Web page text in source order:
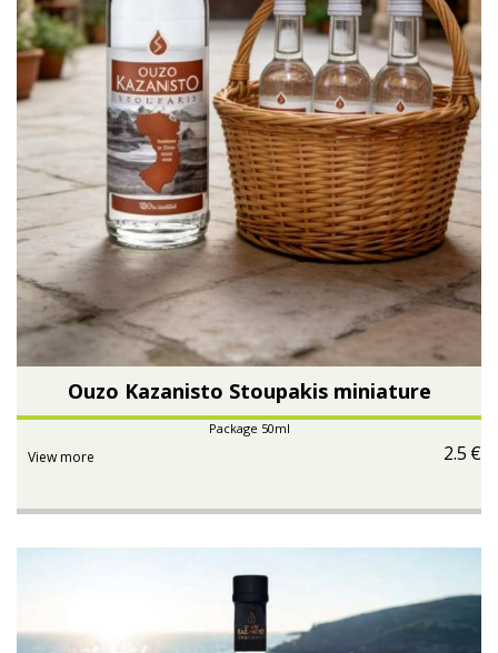
Ouzo Kazanisto Stoupakis miniature
Package 50ml
2.5 €
View more